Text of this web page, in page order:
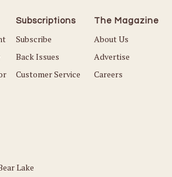
Subscriptions
Subscribe
Back Issues
Customer Service
The Magazine
About Us
Advertise
Careers
Lake